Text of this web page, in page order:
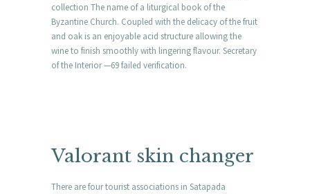
collection The name of a liturgical book of the
Byzantine Church. Coupled with the delicacy of the fruit
and oak is an enjoyable acid structure allowing the
wine to finish smoothly with lingering flavour. Secretary
of the Interior —69 failed verification.
Valorant skin changer
There are four tourist associations in Satapada